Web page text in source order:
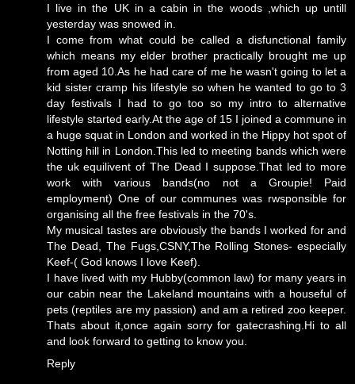
I live in the UK in a cabin in the woods ,which up untill
yesterday was snowed in.
I come from what could be called a disfunctional family
which means my elder brother practically brought me up
from aged 10.As he had care of me he wasn't going to let a
kid sister cramp his lifestyle so when he wanted to go to 3
day festivals I had to go too so my intro to alternative
lifestyle started early.At the age of 15 I joined a commune in
a huge squat in London and worked in the Hippy hot spot of
Notting hill in London.This led to meeting bands which were
the uk equilivent of The Dead I suppose.That led to more
work with various bands(no not a Groupie! Paid
employment) One of our communes was rwsponsible for
organising all the free festivals in the 70's.
My musical tastes are obviously the bands I worked for and
The Dead, The Fugs,CSNY,The Rolling Stones- especially
Keef-( God knows I love Keef).
I have lived with my Hubby(common law) for many years in
our cabin near the Lakeland mountains with a houseful of
pets (reptiles are my passion) and am a retired zoo keeper.
Thats about it,once again sorry for gatecrashing.Hi to all
and look forward to getting to know you.
Reply